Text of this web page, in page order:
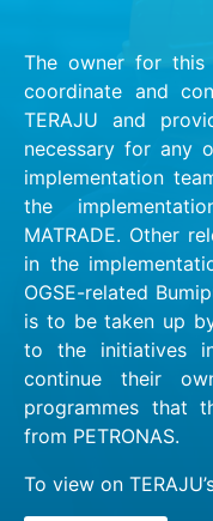
The owner for this
coordinate and
TERAJU and
necessary for any
implementation
the
MATRADE. Other
in the
OGSE-related
is to be taken up
to the initiatives
continue their
programmes that
from PETRONAS.
To view on